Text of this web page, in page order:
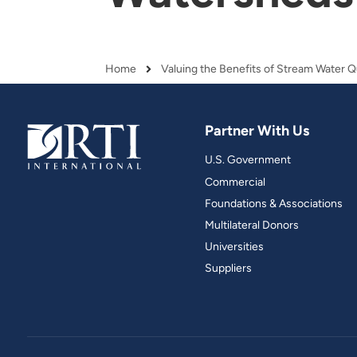
and real-world results for
analytics, data science, AI and
Breadcrumb
Home
Partner With Us
U.S. Government
Commercial
Foundations & Associations
Multilateral Donors
Universities
Suppliers